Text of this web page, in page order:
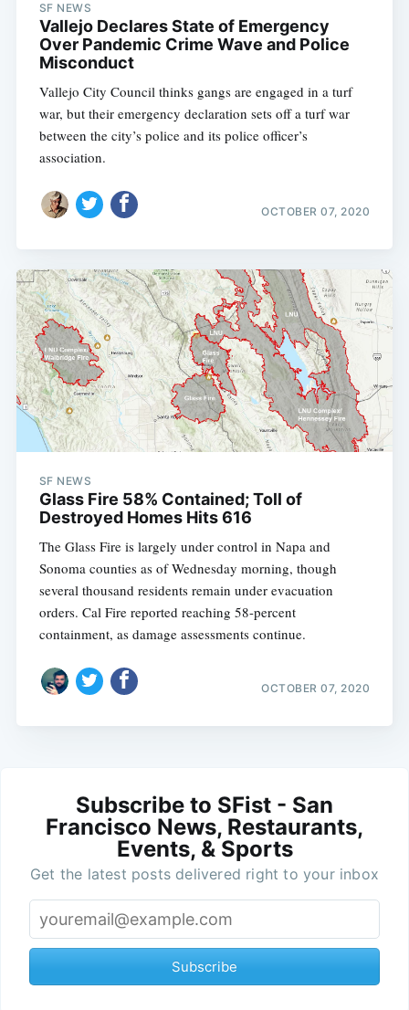
SF NEWS
Vallejo Declares State of Emergency
Over Pandemic Crime Wave and Police
Misconduct
Vallejo City Council thinks gangs are engaged in a turf
war, but their emergency declaration sets off a turf war
between the city’s police and its police officer’s
association.
OCTOBER 07, 2020
SF NEWS
Glass Fire 58% Contained; Toll of
Destroyed Homes Hits 616
The Glass Fire is largely under control in Napa and
Sonoma counties as of Wednesday morning, though
several thousand residents remain under evacuation
orders. Cal Fire reported reaching 58-percent
containment, as damage assessments continue.
OCTOBER 07, 2020
Subscribe to SFist - San
Francisco News, Restaurants,
Events, & Sports
Get the latest posts delivered right to your inbox
Subscribe